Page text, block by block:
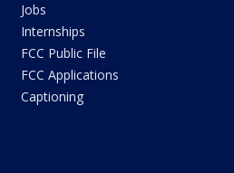
Jobs
Internships
FCC Public File
FCC Applications
Captioning